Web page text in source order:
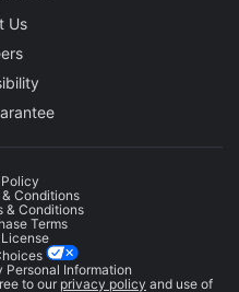
Us
Conditions
& Conditions
Terms
Personal Information
to our privacy policy and use of